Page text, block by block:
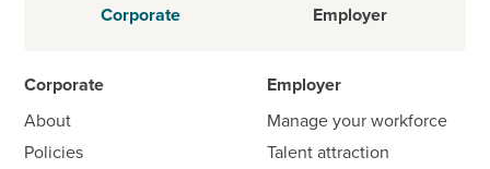
Corporate Employer
Corporate
About
Policies
Employer
Manage your workforce
Talent attraction